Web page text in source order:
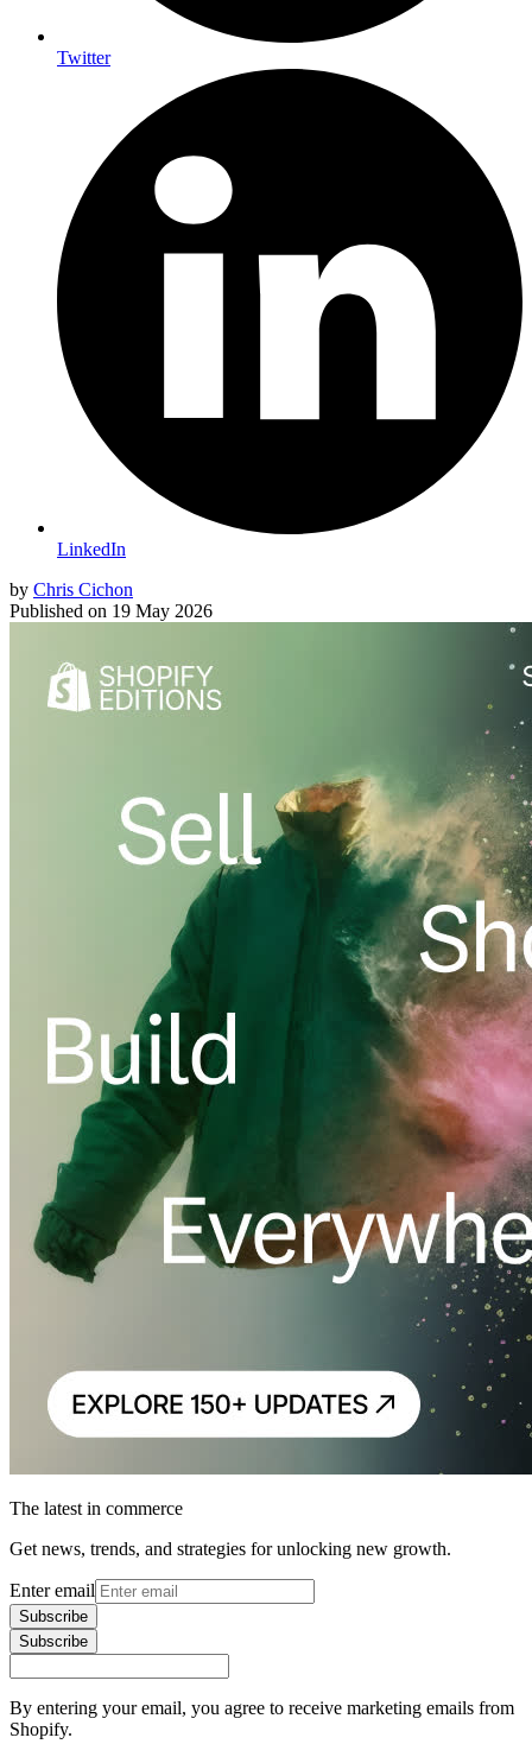
Twitter
LinkedIn
by Chris Cichon
Published on 19 May 2026
The latest in commerce
Get news, trends, and strategies for unlocking new growth.
Enter email
Subscribe
Subscribe
By entering your email, you agree to receive marketing emails from
Shopify.